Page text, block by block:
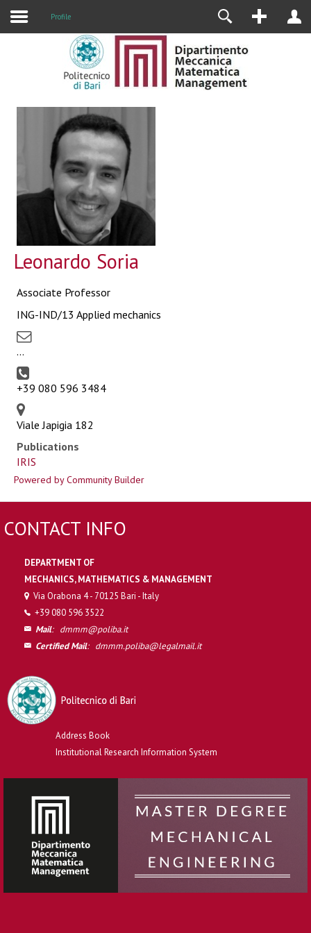
Profile
Leonardo Soria
Associate Professor
ING-IND/13 Applied mechanics
...
+39 080 596 3484
Viale Japigia 182
Publications
IRIS
Powered by Community Builder
CONTACT INFO
DEPARTMENT OF
MECHANICS, MATHEMATICS & MANAGEMENT
Via Orabona 4 - 70125 Bari - Italy
+39 080 596 3522
Mail: dmmm@poliba.it
Certified Mail: dmmm.poliba@legalmail.it
Address Book
Institutional Research Information System